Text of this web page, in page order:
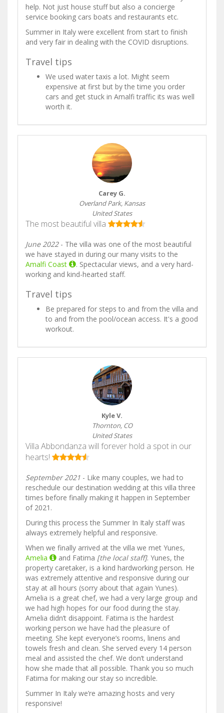
help. Not just house stuff but also a concierge
service booking cars boats and restaurants etc.
Summer in Italy were excellent from start to finish
and very fair in dealing with the COVID disruptions.
Travel tips
We used water taxis a lot. Might seem
expensive at first but by the time you order
cars and get stuck in Amalfi traffic its was well
worth it.
Carey G.
Overland Park, Kansas
United States
The most beautiful villa
June 2022- The villa was one of the most beautiful
we have stayed in during our many visits to the
Amalfi Coast
. Spectacular views, and a very hard-
working and kind-hearted staff.
Travel tips
Be prepared for steps to and from the villa and
to and from the pool/ocean access. It's a good
workout.
Kyle V.
Thornton, CO
United States
Villa Abbondanza will forever hold a spot in our
hearts!
September 2021 - Like many couples, we had to
reschedule our destination wedding at this villa three
times before finally making it happen in September
of 2021.
During this process the Summer In Italy staff was
always extremely helpful and responsive.
When we finally arrived at the villa we met Yunes,
Amelia
and Fatima [the local staff]. Yunes, the
property caretaker, is a kind hardworking person. He
was extremely attentive and responsive during our
stay at all hours (sorry about that again Yunes).
Amelia is a great chef, we had a very large group and
we had high hopes for our food during the stay.
Amelia didn’t disappoint. Fatima is the hardest
working person we have had the pleasure of
meeting. She kept everyone’s rooms, linens and
towels fresh and clean. She served every 14 person
meal and assisted the chef. We don’t understand
how she made that all possible. Thank you so much
Fatima for making our stay so incredible.
Summer In Italy we’re amazing hosts and very
responsive!